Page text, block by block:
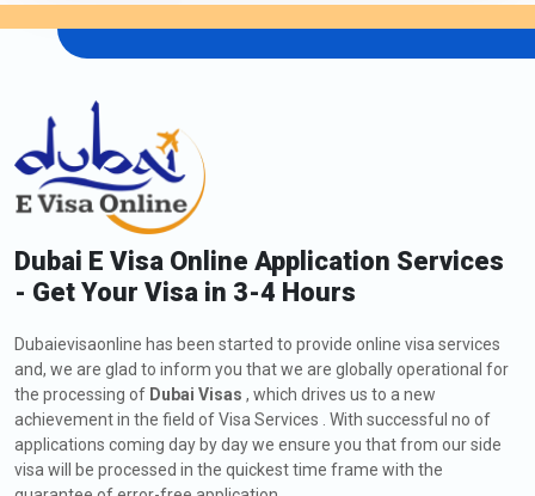
Dubai E Visa Online Application Services
- Get Your Visa in 3-4 Hours
Dubaievisaonline has been started to provide online visa services
and, we are glad to inform you that we are globally operational for
the processing of Dubai Visas , which drives us to a new
achievement in the field of Visa Services . With successful no of
applications coming day by day we ensure you that from our side
visa will be processed in the quickest time frame with the